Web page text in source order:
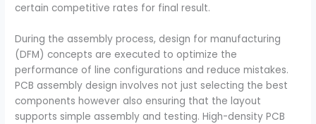
certain competitive rates for final result.
During the assembly process, design for manufacturing
(DFM) concepts are executed to optimize the
performance of line configurations and reduce mistakes.
PCB assembly design involves not just selecting the best
components however also ensuring that the layout
supports simple assembly and testing. High-density PCB